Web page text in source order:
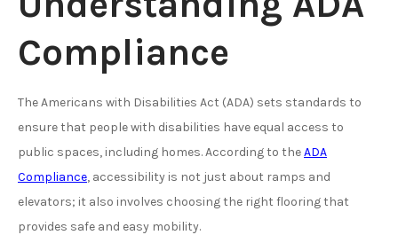
Compliance
The Americans with Disabilities Act (ADA) sets standards to
ensure that people with disabilities have equal access to
public spaces, including homes. According to theADA
Compliance, accessibility is not just about ramps and
elevators; it also involves choosing the right flooring that
provides safe and easy mobility.